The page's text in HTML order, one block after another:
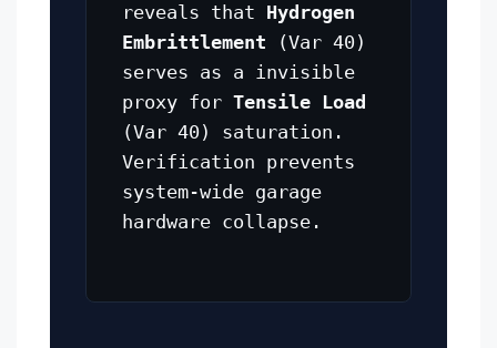
reveals that Hydrogen
Embrittlement (Var 40)
serves as a invisible
proxy for Tensile Load
(Var 40) saturation.
Verification prevents
system-wide garage
hardware collapse.